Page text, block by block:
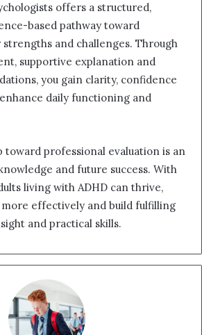
offers a structured,
based pathway toward
and challenges. Through
supportive explanation and
you gain clarity, confidence
daily functioning and
toward professional evaluation is an
and future success. With
living with ADHD can thrive,
more effectively and build fulfilling
and practical skills.